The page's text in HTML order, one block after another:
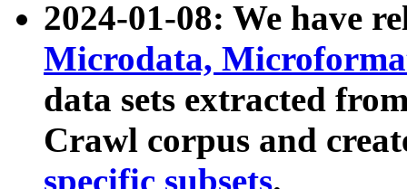
2024-01-08: We have
Microdata,
data sets extracted
Crawl corpus and
specific subsets.